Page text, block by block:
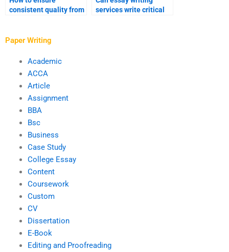
consistent quality from
services write critical
Paper Writing
Academic
ACCA
Article
Assignment
BBA
Bsc
Business
Case Study
College Essay
Content
Coursework
Custom
CV
Dissertation
E-Book
Editing and Proofreading